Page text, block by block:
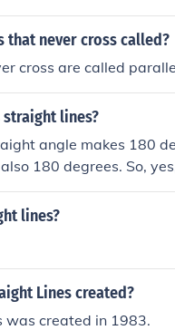
that never cross called?
cross are called
lines?
angle makes 180
180 degrees. So,
lines?
Lines created?
was created in 1983.